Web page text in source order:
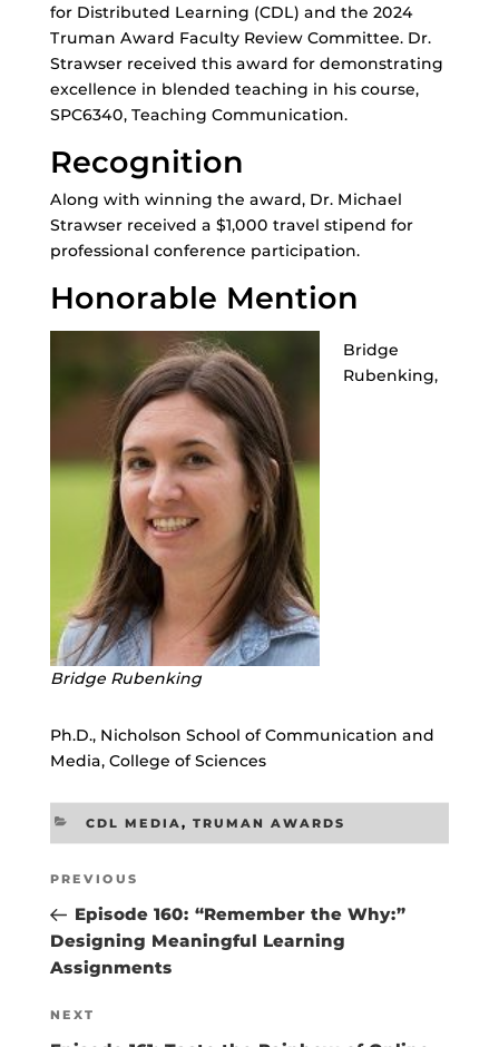
for Distributed Learning (CDL) and the 2024
Truman Award Faculty Review Committee. Dr.
Strawser received this award for demonstrating
excellence in blended teaching in his course,
SPC6340, Teaching Communication.
Recognition
Along with winning the award, Dr. Michael
Strawser received a $1,000 travel stipend for
professional conference participation.
Honorable Mention
Bridge Rubenking
Bridge
Rubenking,
Ph.D., Nicholson School of Communication and
Media, College of Sciences
CATEGORIES
CDL MEDIA, TRUMAN AWARDS
Post
navigation
Previous
Post
PREVIOUS
Episode 160: “Remember the Why:”
Designing Meaningful Learning
Assignments
Next
Post
NEXT